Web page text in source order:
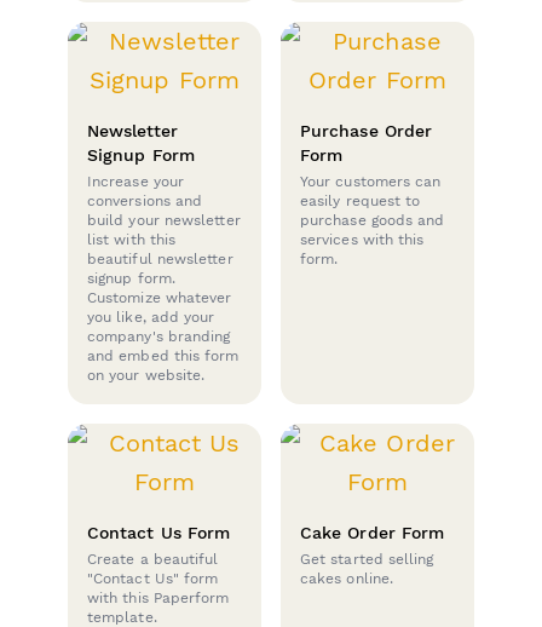
Newsletter
Signup Form
Increase your
conversions and
build your newsletter
list with this
beautiful newsletter
signup form.
Customize whatever
you like, add your
company's branding
and embed this form
on your website.
Purchase Order
Form
Your customers can
easily request to
purchase goods and
services with this
form.
Contact Us Form
Create a beautiful
"Contact Us" form
with this Paperform
template.
Cake Order Form
Get started selling
cakes online.